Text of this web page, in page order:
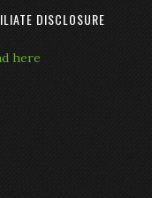
DISCLOSURE
here